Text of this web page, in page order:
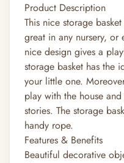
Product Description
This nice storage
great in any nursery,
nice design gives a
storage basket has the
your little one.
play with the house
stories. The storage
handy rope.
Features & Benefits
Beautiful decorative